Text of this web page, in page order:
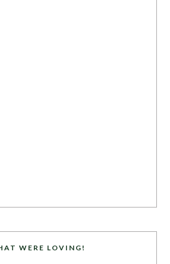
WERE LOVING!